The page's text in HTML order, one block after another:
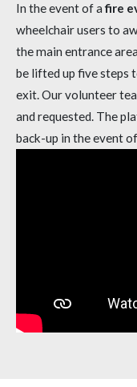
In the event of afire
wheelchair users to
the main entrance
be lifted up five steps
exit. Our volunteer
and requested. The
back-up in the event